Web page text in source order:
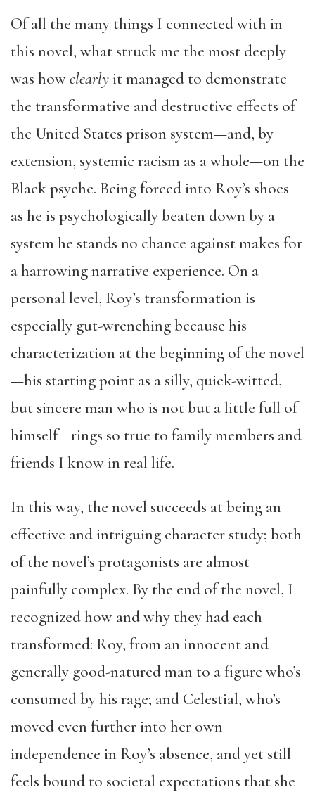
Of all the many things I connected with in
this novel, what struck me the most deeply
was howclearlyit managed to demonstrate
the transformative and destructive effects of
the United States prison system—and, by
extension, systemic racism as a whole—on the
Black psyche. Being forced into Roy’s shoes
as he is psychologically beaten down by a
system he stands no chance against makes for
a harrowing narrative experience. On a
personal level, Roy’s transformation is
especially gut-wrenching because his
characterization at the beginning of the novel
—his starting point as a silly, quick-witted,
but sincere man who is not but a little full of
himself—rings so true to family members and
friends I know in real life.
In this way, the novel succeeds at being an
effective and intriguing character study; both
of the novel’s protagonists are almost
painfully complex. By the end of the novel, I
recognized how and why they had each
transformed: Roy, from an innocent and
generally good-natured man to a figure who’s
consumed by his rage; and Celestial, who’s
moved even further into her own
independence in Roy’s absence, and yet still
feels bound to societal expectations that she